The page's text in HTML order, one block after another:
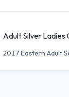
Adult Silver Ladies
2017 Eastern Adult